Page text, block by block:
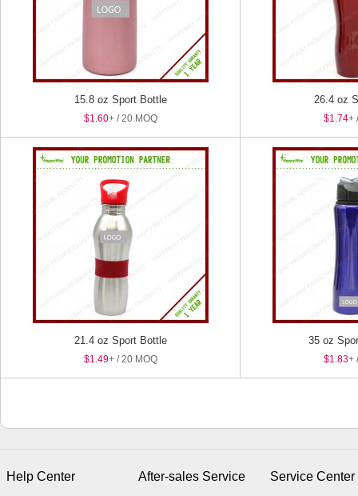
15.8 oz Sport Bottle
$1.60+ / 20 MOQ
26.4 oz
$1.74+
21.4 oz Sport Bottle
$1.49+ / 20 MOQ
35 oz
$1.83+
Help Center After-sales Service Service Center